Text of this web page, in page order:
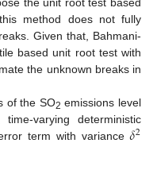
method does not fully
Given that, Bahmani-
based unit root test with
the unknown breaks in
of the SO2 emissions level
varying deterministic
term with variance𝛿2